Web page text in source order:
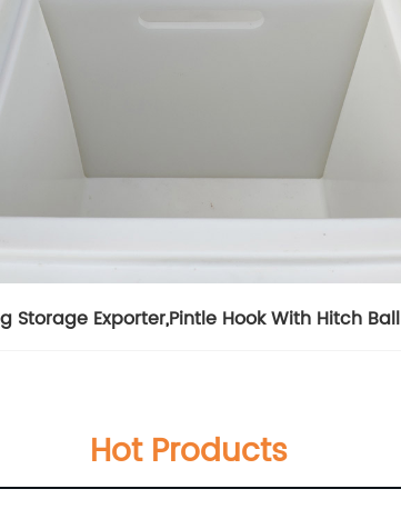
Storage Exporter,Pintle Hook With Hitch Ball
Hot Products